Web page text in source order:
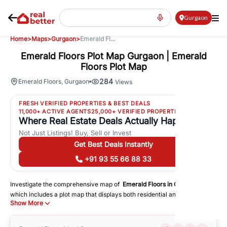
Gurgaon
Home>Maps>Gurgaon>Emerald Fl...
Emerald Floors Plot Map Gurgaon | Emerald
Floors Plot Map
Emerald Floors Gurgaon 284 Views
FRESH VERIFIED PROPERTIES & BEST DEALS
11,000+ ACTIVE AGENTS25,000+ VERIFIED PROPERTIES
Where Real Estate Deals Actually Happen
Not Just Listings! Buy, Sell or Invest
Get Best Deals Instantly
+91 93 55 66 88 33
Investigate the comprehensive map of Emerald Floorsin Gurgaon
which includes a plot map that displays both residential and commercial
areas. You may get precise driving directions to important following
facilities:
Schools
Show More